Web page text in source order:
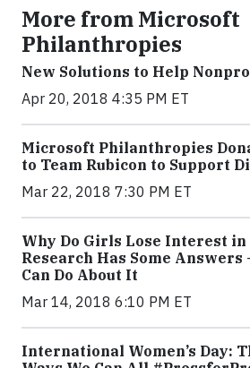
More from Microsoft
Philanthropies
New Solutions to Help
Apr 20, 2018 4:35 PM ET
Microsoft Philanthropies
to Team Rubicon to Support
Mar 22, 2018 7:30 PM ET
Why Do Girls Lose Interest in
Research Has Some Answers
Can Do About It
Mar 14, 2018 6:10 PM ET
International Women’s Day: